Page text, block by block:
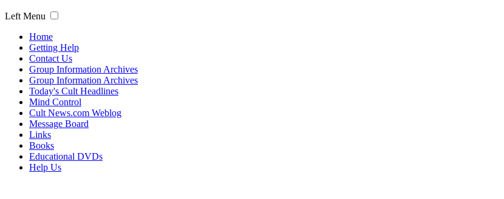
Left Menu
Home
Getting Help
Contact Us
Group Information Archives
Group Information Archives
Today's Cult Headlines
Mind Control
Cult News.com Weblog
Message Board
Links
Books
Educational DVDs
Help Us